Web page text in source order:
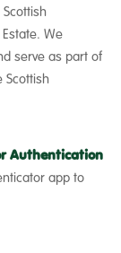
We
serve as part of
Scottish
Authentication
app to